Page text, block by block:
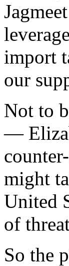
import
our
Not to
—
might
United
of
So the